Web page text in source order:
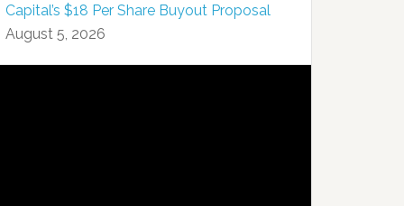
Capital’s $18 Per Share Buyout Proposal
August 5, 2026